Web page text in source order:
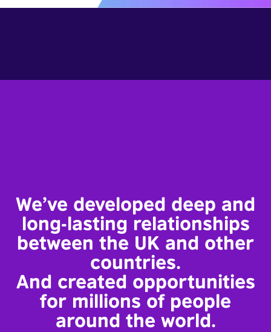
We’ve developed deep and
long-lasting relationships
between the UK and other
countries.
And created opportunities
for millions of people
around the world.